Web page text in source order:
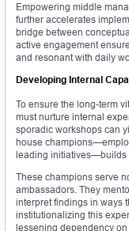
Empowering middle
further accelerates
bridge between
active engagement
and resonant with daily
Developing Internal
To ensure the long-term
must nurture internal
sporadic workshops can
house
leading initiatives—builds
These champions serve
ambassadors. They
interpret findings in ways
institutionalizing this
lessening dependency